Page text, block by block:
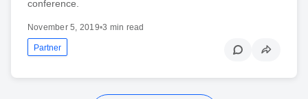
conference.
November 5, 2019•3 min read
Partner